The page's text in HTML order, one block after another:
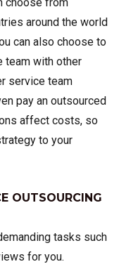
choose from
around the world
can also choose to
team with other
service team
pay an outsourced
affect costs, so
to your
OUTSOURCING
tasks such
for you.